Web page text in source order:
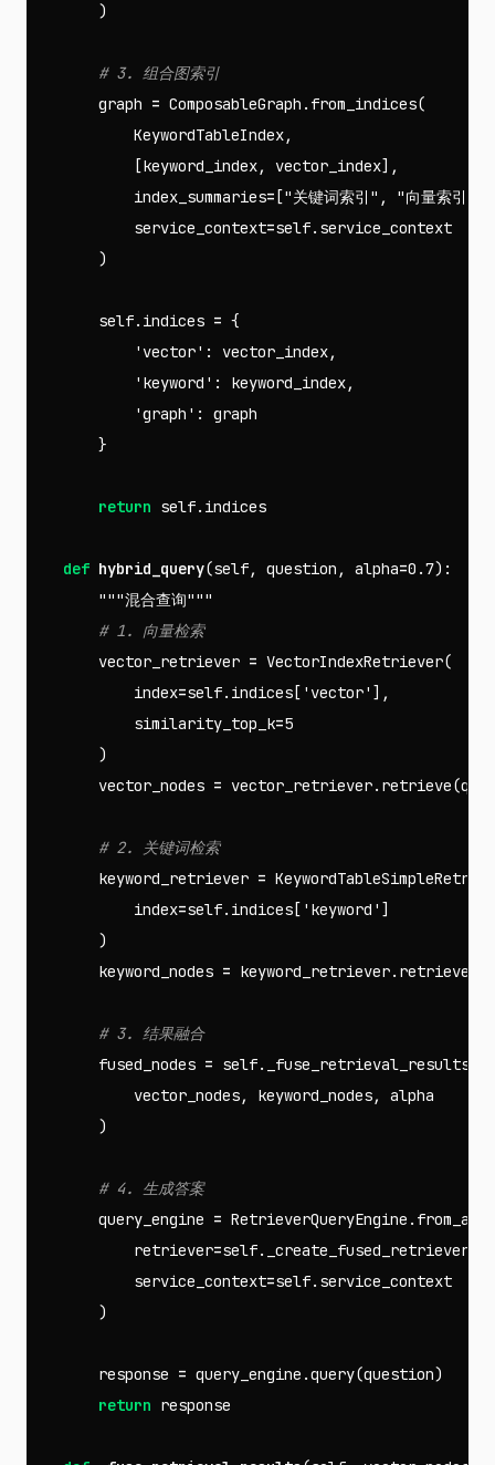
)
graph = ComposableGraph . from_indices(
KeywordTableIndex,
[keyword_index, vector_index],
index_summaries= ["关键词索引" , "向量索引"
service_context=self. service_context
)
self. indices = {
'vector' : vector_index,
'keyword' : keyword_index,
'graph' :
graph
}
return self. indices
def hybrid_query(self, question , alpha=0.7):
"""混合查询"""
vector_retriever = VectorIndexRetriever(
index=self. indices [ 'vector' ],
similarity_top_k=5
)
vector_nodes = vector_retriever. retrieve(
keyword_retriever =
index=self. indices [ 'keyword' ]
)
keyword_nodes = keyword_retriever. retrieve
fused_nodes = self. _fuse_retrieval_results
vector_nodes, keyword_nodes,
alpha
)
query_engine = RetrieverQueryEngine . from_args
retriever=self. _create_fused_retriever
service_context=self. service_context
)
response = query_engine .query(question)
return response